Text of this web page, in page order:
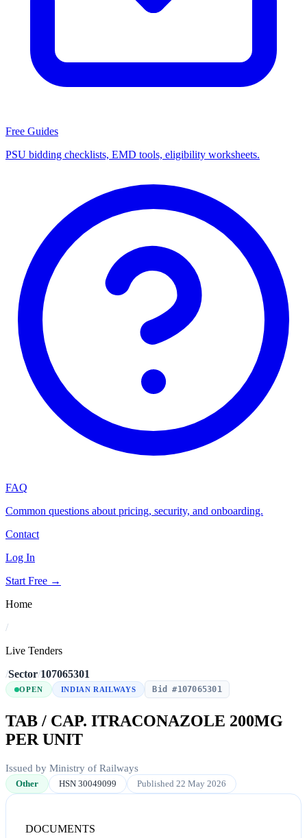
Free Guides
PSU bidding checklists, EMD tools, eligibility worksheets.
FAQ
Common questions about pricing, security, and onboarding.
Contact
Log In
Start Free →
Home
/
Live Tenders
/Sector/107065301
OPEN INDIAN RAILWAYS Bid #107065301
TAB / CAP. ITRACONAZOLE 200MG
PER UNIT
Issued by Ministry of Railways
Other HSN 30049099 Published 22 May 2026
DOCUMENTS